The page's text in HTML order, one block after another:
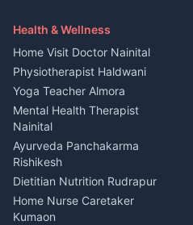
in Askot
House for sale in Askot
Plot for sale in Askot
Maid Service Almora
Tiles Mason Pithoragarh
Welder Kumaon
Fabricator Haldwani
Aluminium Fabrication
Nainital
Glass Work Rudrapur
CCTV Installation Almora
Intercom Installation Nainital
Health & Wellness
Home Visit Doctor Nainital
Physiotherapist Haldwani
Yoga Teacher Almora
Mental Health Therapist
Nainital
Ayurveda Panchakarma
Rishikesh
Dietitian Nutrition Rudrapur
Home Nurse Caretaker
Kumaon